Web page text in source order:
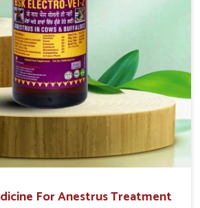
For Anestrus Treatment